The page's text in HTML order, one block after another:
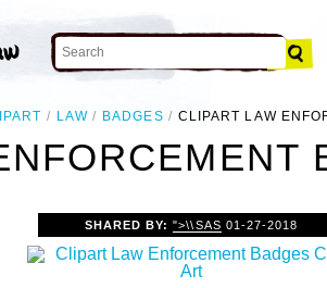
LAW BADGES CLIPART LAW
SHARED BY:">\\SAS 01-27-2018